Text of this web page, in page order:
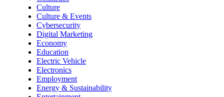
Culture
Culture & Events
Cybersecurity
Digital Marketing
Economy
Education
Electric Vehicle
Electronics
Employment
Energy & Sustainability